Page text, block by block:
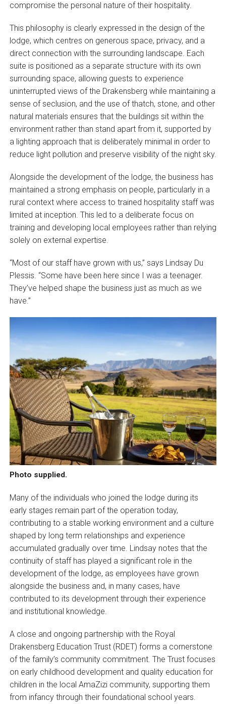
compromise the personal nature of their hospitality.
This philosophy is clearly expressed in the design of the
lodge, which centres on generous space, privacy, and a
direct connection with the surrounding landscape. Each
suite is positioned as a separate structure with its own
surrounding space, allowing guests to experience
uninterrupted views of the Drakensberg while maintaining a
sense of seclusion, and the use of thatch, stone, and other
natural materials ensures that the buildings sit within the
environment rather than stand apart from it, supported by
a lighting approach that is deliberately minimal in order to
reduce light pollution and preserve visibility of the night sky.
Alongside the development of the lodge, the business has
maintained a strong emphasis on people, particularly in a
rural context where access to trained hospitality staff was
limited at inception. This led to a deliberate focus on
training and developing local employees rather than relying
solely on external expertise.
“Most of our staff have grown with us,” says Lindsay Du
Plessis. “Some have been here since I was a teenager.
They’ve helped shape the business just as much as we
have.”
Photo supplied.
Many of the individuals who joined the lodge during its
early stages remain part of the operation today,
contributing to a stable working environment and a culture
shaped by long term relationships and experience
accumulated gradually over time. Lindsay notes that the
continuity of staff has played a significant role in the
development of the lodge, as employees have grown
alongside the business and, in many cases, have
contributed to its development through their experience
and institutional knowledge.
A close and ongoing partnership with the Royal
Drakensberg Education Trust (RDET) forms a cornerstone
of the family’s community commitment. The Trust focuses
on early childhood development and quality education for
children in the local AmaZizi community, supporting them
from infancy through their foundational school years.